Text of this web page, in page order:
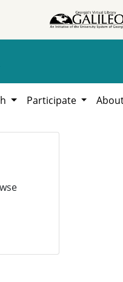
Participate